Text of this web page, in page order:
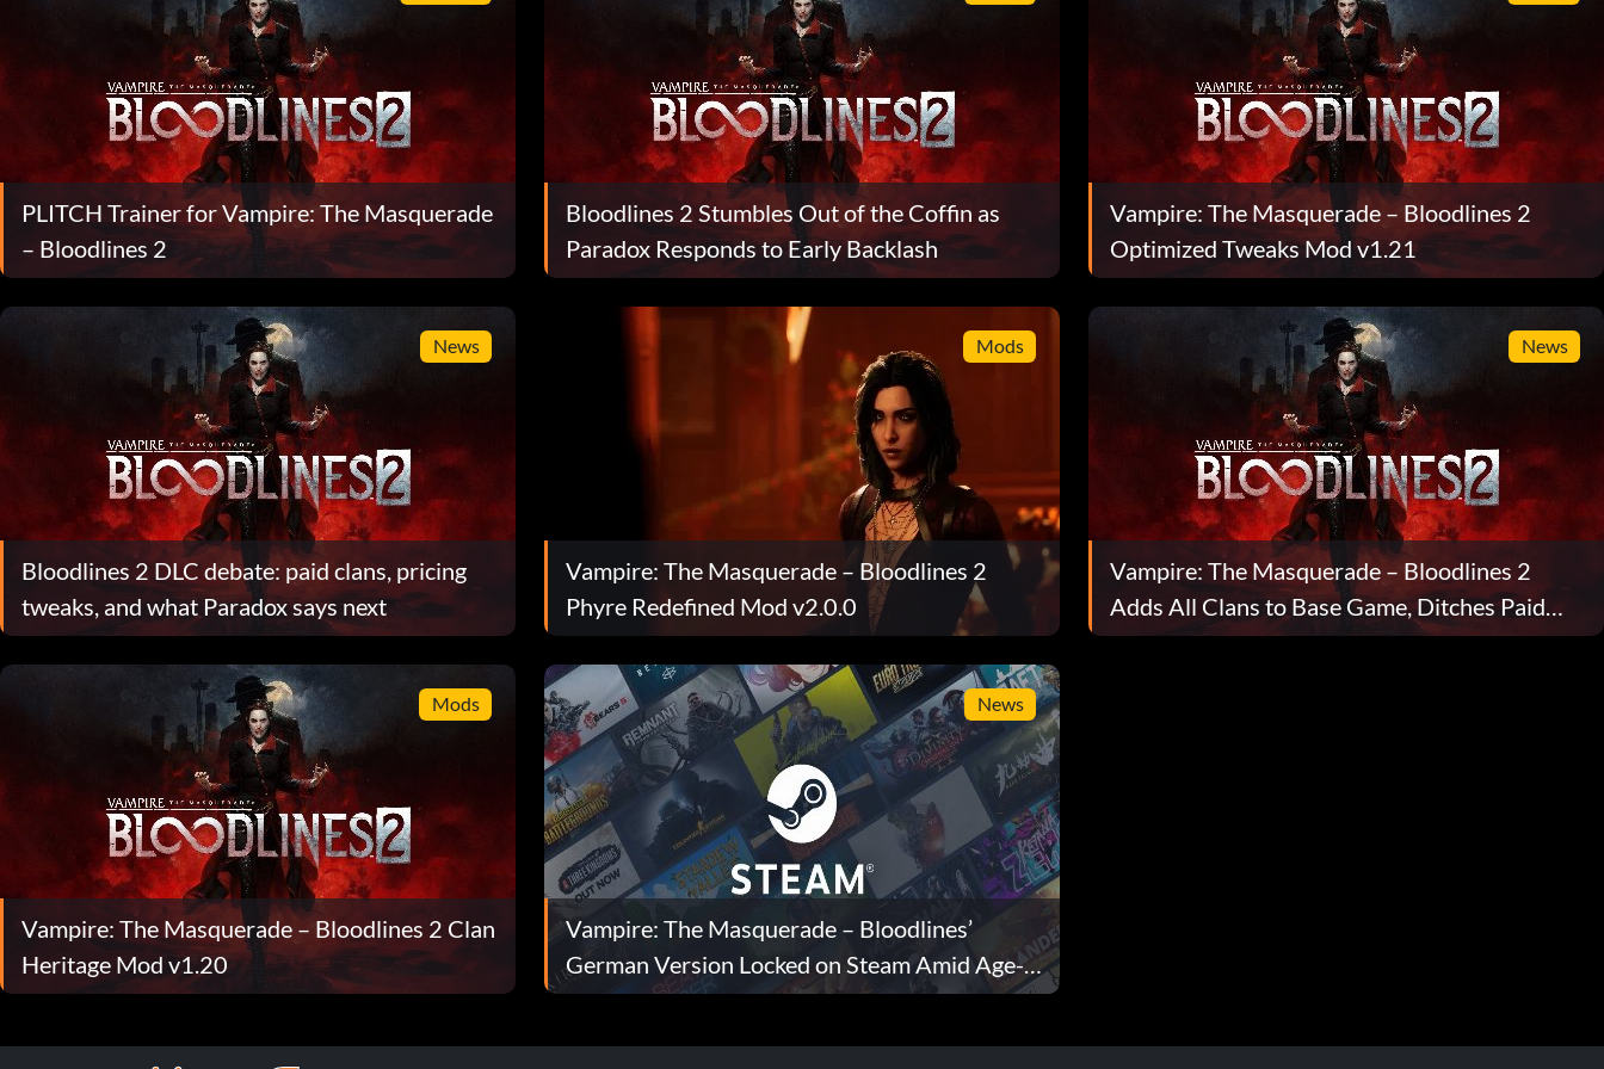
PLITCH Trainer for Vampire: The Masquerade
– Bloodlines 2
Bloodlines 2 Stumbles Out of the Coffin as
Paradox Responds to Early Backlash
Vampire: The Masquerade – Bloodlines 2
Optimized Tweaks Mod v1.21
News
Bloodlines 2 DLC debate: paid clans, pricing
tweaks, and what Paradox says next
Mods
Vampire: The Masquerade – Bloodlines 2
Phyre Redefined Mod v2.0.0
News
Vampire: The Masquerade – Bloodlines 2
Adds All Clans to Base Game, Ditches Paid
DLC, and Lays Out New Story Expansions
Mods
Vampire: The Masquerade – Bloodlines 2 Clan
Heritage Mod v1.20
News
Vampire: The Masquerade – Bloodlines’
German Version Locked on Steam Amid Age-
Rating Rules